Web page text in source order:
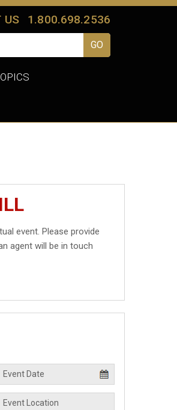
US 1.800.698.2536
event. Please provide
agent will be in touch